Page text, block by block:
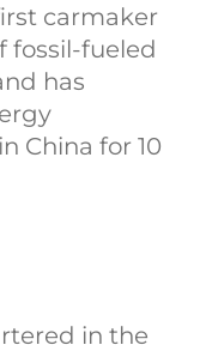
carmaker
fossil-fueled
has
China for 10
in the